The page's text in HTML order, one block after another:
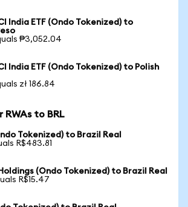
India ETF (Ondo Tokenized) to
₱3,052.04
India ETF (Ondo Tokenized) to Polish
zł 186.84
to BRL
Tokenized) to Brazil Real
R$483.81
(Ondo Tokenized) to Brazil Real
R$15.47